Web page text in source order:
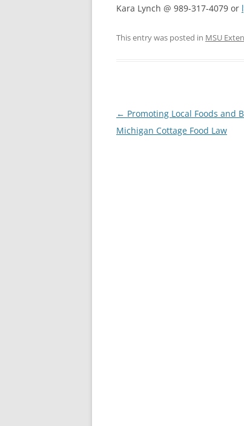
Kara Lynch @ 989-317-4079 or
This entry was posted in MSU
Post
navigation
← Promoting Local Foods and
Michigan Cottage Food Law